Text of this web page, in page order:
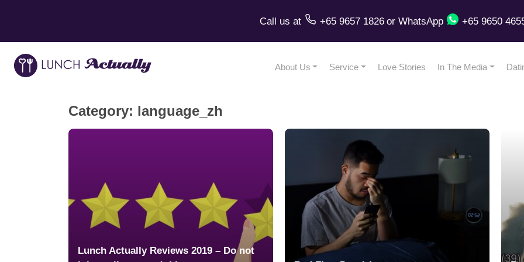
Call us at +65 9657 1826 or WhatsApp +65 9650
About Us Service Love Stories In The Media
Category: language_zh
Lunch Actually Reviews 2019 – Do not